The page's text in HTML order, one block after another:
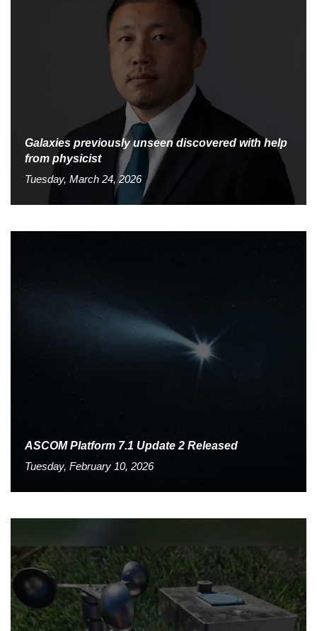
Galaxies previously unseen discovered with help
from physicist
Tuesday, March 24, 2026
ASCOM Platform 7.1 Update 2 Released
Tuesday, February 10, 2026